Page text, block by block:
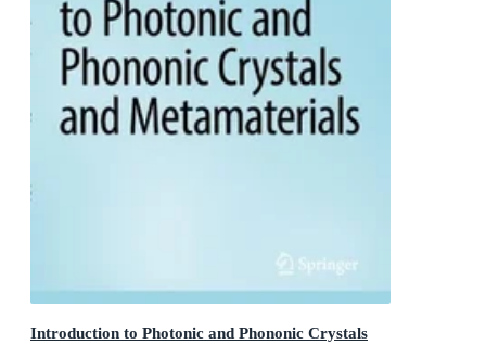
Introduction to Photonic and Phononic Crystals